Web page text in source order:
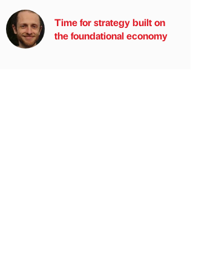
Time for strategy built on
the foundational economy